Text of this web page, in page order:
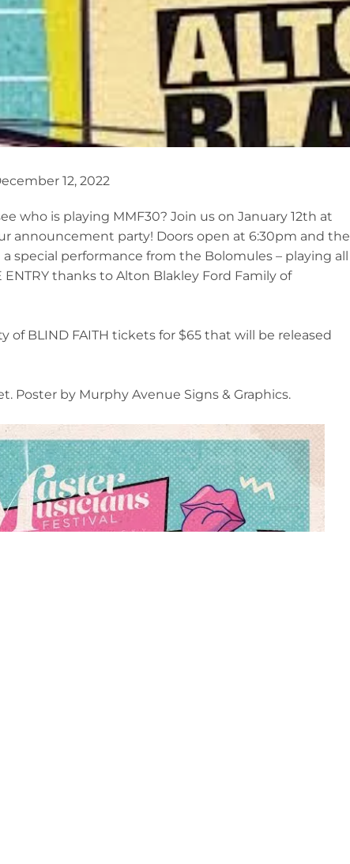
12, 2022
who is playing MMF30? Join us on January 12th at
announcement party! Doors open at 6:30pm and the
special performance from the Bolomules – playing all
thanks to Alton Blakley Ford Family of
of BLIND FAITH tickets for $65 that will be released
Poster by Murphy Avenue Signs & Graphics.